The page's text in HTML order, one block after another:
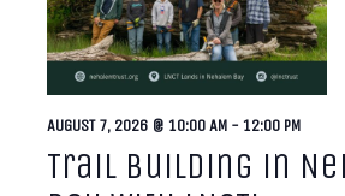
Trail Building in
AUGUST 7, 2026 @ 10:00 AM - 12:00 PM